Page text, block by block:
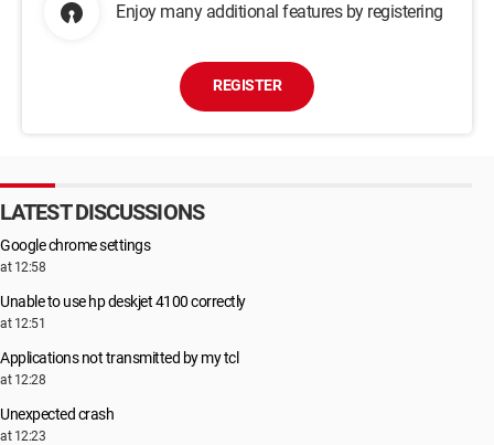
Enjoy many additional features by registering
REGISTER
LATEST DISCUSSIONS
Google chrome settings
at 12:58
Unable to use hp deskjet 4100 correctly
at 12:51
Applications not transmitted by my tcl
at 12:28
Unexpected crash
at 12:23